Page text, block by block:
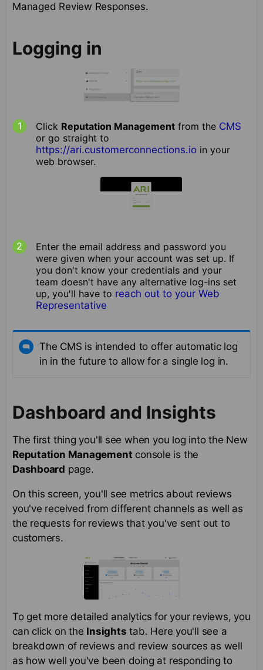
Managed Review Responses.
Logging in
Click Reputation Management from the CMS
or go straight to
https://ari.customerconnections.io in your
web browser.
Enter the email address and password you
were given when your account was set up. If
you don't know your credentials and your
team doesn't have any alternative log-ins set
up, you'll have to reach out to your Web
Representative
The CMS is intended to offer automatic log
in in the future to allow for a single log in.
Dashboard and Insights
The first thing you'll see when you log into the New
Reputation Management console is the
Dashboard page.
On this screen, you'll see metrics about reviews
you've received from different channels as well as
the requests for reviews that you've sent out to
customers.
To get more detailed analytics for your reviews, you
can click on the Insights tab. Here you'll see a
breakdown of reviews and review sources as well
as how well you've been doing at responding to